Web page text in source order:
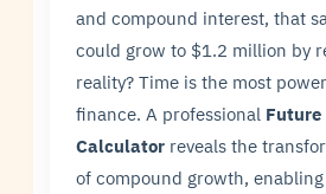
and compound interest, that
could grow to $1.2 million by
reality? Time is the most
finance. A professional Future
Calculator reveals the
of compound growth,